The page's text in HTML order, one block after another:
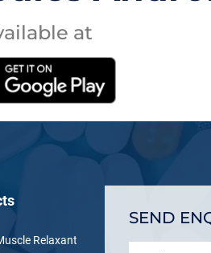
at
Relaxant
SEND